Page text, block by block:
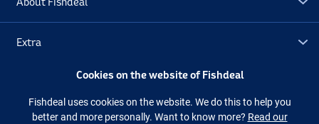
Extra
Cookies on the website of Fishdeal
Fishdeal uses cookies on the website. We do this to help you
better and more personally. Want to know more? Read our